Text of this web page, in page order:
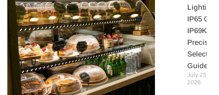
Lighting:
IP65 Or
IP69K? A
Precision
Selection
Guide
July 23,
2026